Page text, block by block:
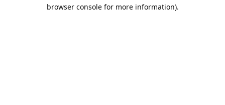
browser console for more information).